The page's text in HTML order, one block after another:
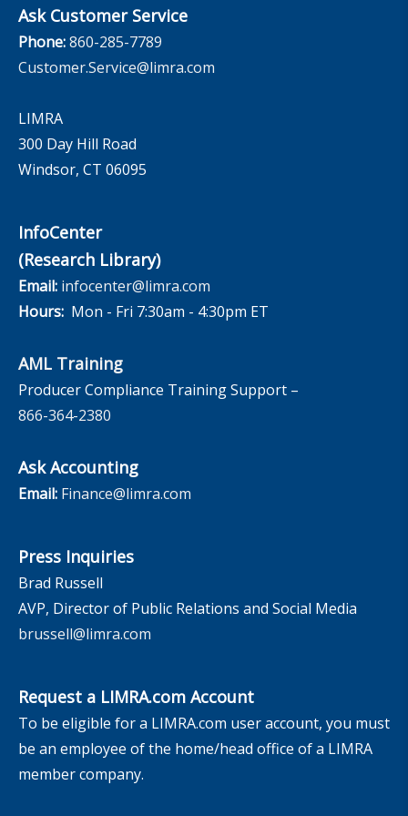
Ask Customer Service
Phone:860-285-7789
Customer.Service@limra.com
LIMRA
300 Day Hill Road
Windsor, CT 06095
InfoCenter
(Research Library)
Email: infocenter@limra.com
Hours: Mon - Fri 7:30am - 4:30pm ET
AML Training
Producer Compliance Training Support –
866-364-2380
Ask Accounting
Email: Finance@limra.com
Press Inquiries
Brad Russell
AVP, Director of Public Relations and Social Media
brussell@limra.com
Request a LIMRA.com Account
To be eligible for a LIMRA.com user account, you must
be an employee of the home/head office of a LIMRA
member company.